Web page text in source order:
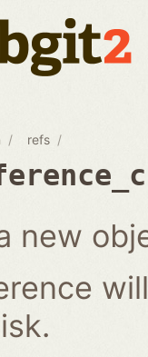
refs
new